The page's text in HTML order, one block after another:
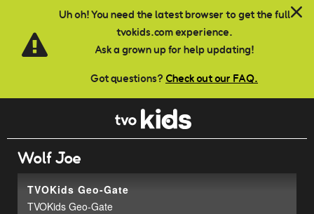
Uh oh! You need the latest browser to get the full
tvokids.com experience.
Ask a grown up for help updating!
Got questions? Check out our FAQ.
Skip to main content
Wolf Joe
TVOKids Geo-Gate
TVOKids Geo-Gate